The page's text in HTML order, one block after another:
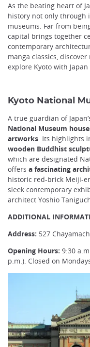
As the beating heart of
history not only through
museums. Far from
capital brings together
contemporary
manga classics,
explore Kyoto with Japan
Kyoto National
A true guardian of
National Museum
artworks . Its highlights
wooden Buddhist
which are designated
offers a fascinating
historic red-brick Meiji-
sleek contemporary
architect Yoshio
ADDITIONAL
Address: 527
Opening Hours: 9:30
p.m.). Closed on